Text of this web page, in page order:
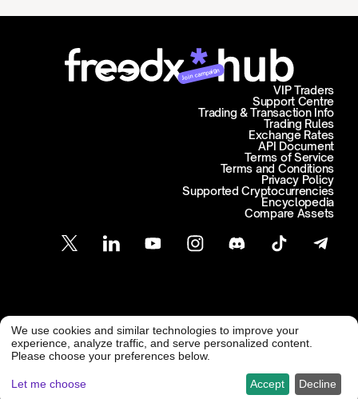
Join campaign
Support Centre
Trading & Transaction Info
VIP Traders
Trading Rules
Exchange Rates
API Document
Terms of Service
Terms and Conditions
Privacy Policy
Supported Cryptocurrencies
Encyclopedia
Compare Assets
Customer Support
support@freedx.com @ Freedx 2026
We use cookies and similar technologies to improve your
experience, analyze traffic, and serve personalized content.
Please choose your preferences below.
Let me choose Decline
Accept